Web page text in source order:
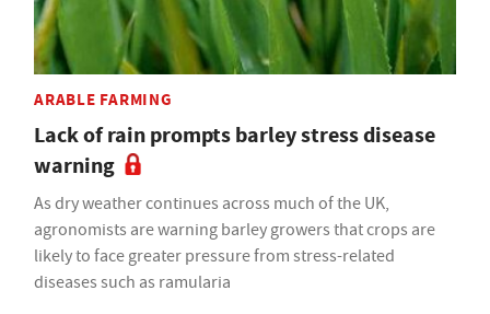
ARABLE FARMING
Lack of rain prompts barley stress disease
warning
As dry weather continues across much of the UK,
agronomists are warning barley growers that crops are
likely to face greater pressure from stress-related
diseases such as ramularia